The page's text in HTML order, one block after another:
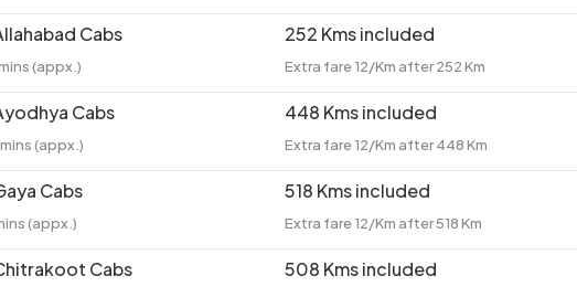
Cabs
(appx.)
252 Kms included
Extra fare 12/Km after 252 Km
Cabs
(appx.)
448 Kms included
Extra fare 12/Km after 448 Km
Cabs
(appx.)
518 Kms included
Extra fare 12/Km after 518 Km
Cabs 508 Kms included